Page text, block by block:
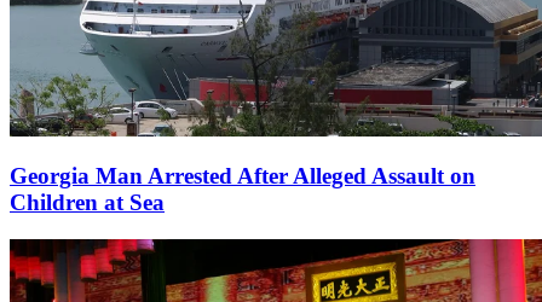
Georgia Man Arrested After Alleged Assault on
Children at Sea